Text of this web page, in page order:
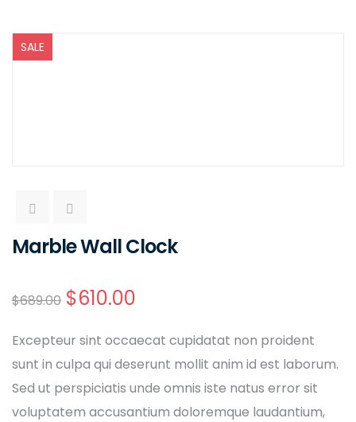
SALE
Marble Wall Clock
$689.00 $610.00
Excepteur sint occaecat cupidatat non proident
sunt in culpa qui deserunt mollit anim id est laborum.
Sed ut perspiciatis unde omnis iste natus error sit
voluptatem accusantium doloremque laudantium,